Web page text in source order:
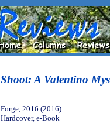
Shoot: A Valentino
Forge, 2016 (2016)
Hardcover, e-Book